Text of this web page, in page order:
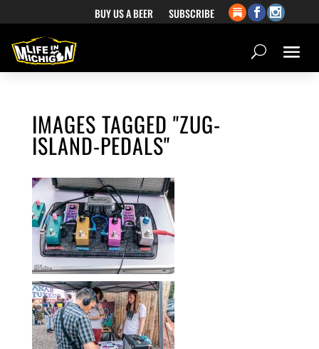
BUY US A BEER SUBSCRIBE
IMAGES TAGGED "ZUG-
ISLAND-PEDALS"